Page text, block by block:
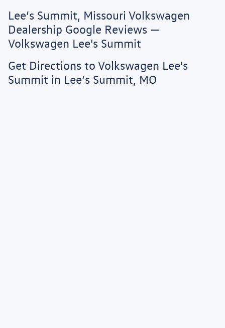
by calling us or by visiting us at the dealership. Vehicle displayed MPG figures
are EPA estimates and may vary with driving conditions, vehicle configuration,
payload, A/C use, and driving habits.
Lee’s Summit, Missouri Volkswagen
Dealership Google Reviews —
Volkswagen Lee's Summit
Get Directions to Volkswagen Lee's
Summit in Lee’s Summit, MO